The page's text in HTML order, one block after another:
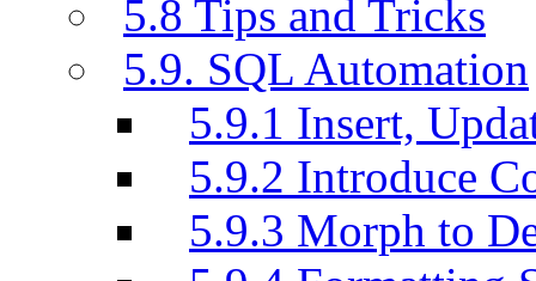
5.8 Tips and Tricks
5.9. SQL Automation
5.9.1 Insert,
5.9.2 Introduce
5.9.3 Morph to